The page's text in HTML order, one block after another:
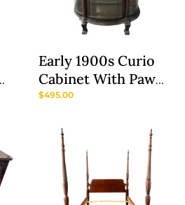
Early 1900s Curio
Cabinet With Paw
Feet
$495.00